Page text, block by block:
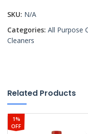
SKU: N/A
Categories: All Purpose
Cleaners
Related Products
1%
OFF